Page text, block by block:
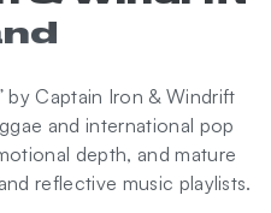
by Captain Iron & Windrift
and international pop
depth, and mature
reflective music playlists.